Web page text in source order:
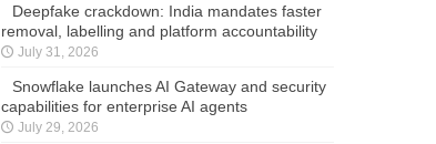
Deepfake crackdown: India mandates faster
removal, labelling and platform accountability
July 31, 2026
Snowflake launches AI Gateway and security
capabilities for enterprise AI agents
July 29, 2026